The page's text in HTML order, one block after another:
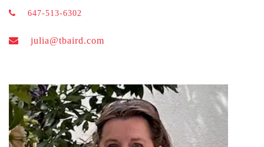
647-513-6302
julia@tbaird.com